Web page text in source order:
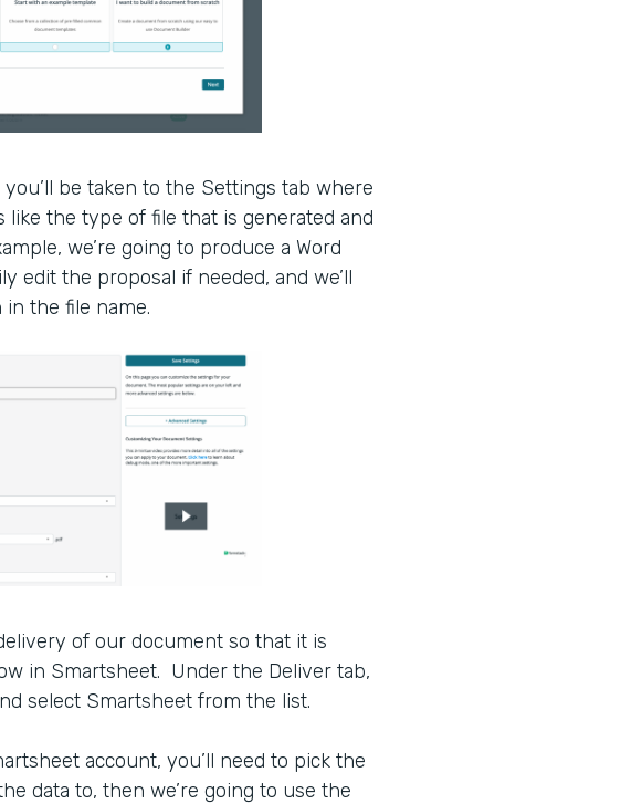
be taken to the Settings tab where
the type of file that is generated and
we’re going to produce a Word
edit the proposal if needed, and we’ll
the file name.
of our document so that it is
in Smartsheet. Under the Deliver tab,
select Smartsheet from the list.
account, you’ll need to pick the
data to, then we’re going to use the